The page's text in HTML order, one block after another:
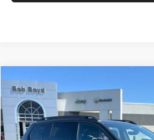
2026Jeep Cherokee85th
Price Drop
VIN:3C4PJMB24TT281244Stock:
BUY FINANCE
$2,243
Compare Vehicle